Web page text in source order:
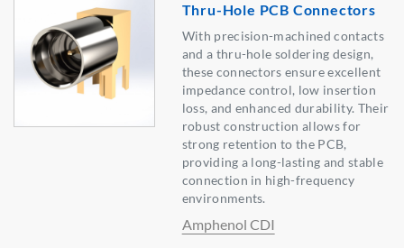
Thru-Hole PCB Connectors
With precision-machined contacts
and a thru-hole soldering design,
these connectors ensure excellent
impedance control, low insertion
loss, and enhanced durability. Their
robust construction allows for
strong retention to the PCB,
providing a long-lasting and stable
connection in high-frequency
environments.
Amphenol CDI